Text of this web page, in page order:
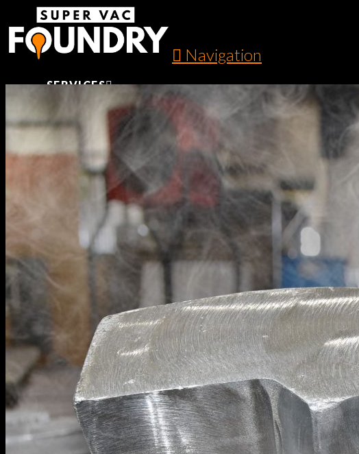
Navigation
SERVICES
SAND CASTING
PERMANENT MOLD CASTING
SHELL MOLDING AND CASTING
CNC MACHINING
POWDER COATING
PROTOTYPING TO FINISHED PARTS
AUTOMOTIVE COMPONENTS
LITERATURE
ABOUT US
CONTACT US
SERVICES
SAND CASTING
PERMANENT MOLD CASTING
SHELL MOLDING AND CASTING
CNC MACHINING
POWDER COATING
PROTOTYPING TO FINISHED PARTS
AUTOMOTIVE COMPONENTS
GALLERY
LITERATURE
ABOUT US
CONTACT US
JOB OPPORTUNITIES